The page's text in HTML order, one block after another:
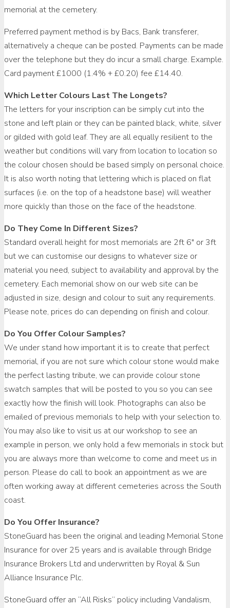
memorial at the cemetery.
Preferred payment method is by Bacs, Bank transferer,
alternatively a cheque can be posted. Payments can be made
over the telephone but they do incur a small charge. Example.
Card payment £1000 (1.4% + £0.20) fee £14.40.
Which Letter Colours Last The Longets?
The letters for your inscription can be simply cut into the
stone and left plain or they can be painted black, white, silver
or gilded with gold leaf. They are all equally resilient to the
weather but conditions will vary from location to location so
the colour chosen should be based simply on personal choice.
It is also worth noting that lettering which is placed on flat
surfaces (i.e. on the top of a headstone base) will weather
more quickly than those on the face of the headstone.
Do They Come In Different Sizes?
Standard overall height for most memorials are 2ft 6″ or 3ft
but we can customise our designs to whatever size or
material you need, subject to availability and approval by the
cemetery. Each memorial show on our web site can be
adjusted in size, design and colour to suit any requirements.
Please note, prices do can depending on finish and colour.
Do You Offer Colour Samples?
We under stand how important it is to create that perfect
memorial, if you are not sure which colour stone would make
the perfect lasting tribute, we can provide colour stone
swatch samples that will be posted to you so you can see
exactly how the finish will look. Photographs can also be
emailed of previous memorials to help with your selection to.
You may also like to visit us at our workshop to see an
example in person, we only hold a few memorials in stock but
you are always more than welcome to come and meet us in
person. Please do call to book an appointment as we are
often working away at different cemeteries across the South
coast.
Do You Offer Insurance?
StoneGuard has been the original and leading Memorial Stone
Insurance for over 25 years and is available through Bridge
Insurance Brokers Ltd and underwritten by Royal & Sun
Alliance Insurance Plc.
StoneGuard offer an “All Risks” policy including Vandalism,